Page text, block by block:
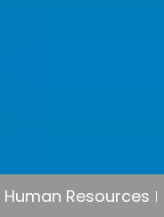
Human Resources